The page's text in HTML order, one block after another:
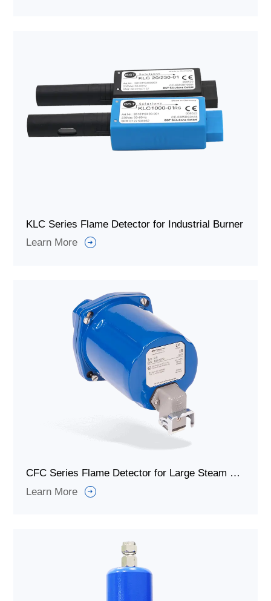
KLC Series Flame Detector for Industrial Burner
Learn More
CFC Series Flame Detector for Large Steam Generators and Industrial Boilers
Learn More